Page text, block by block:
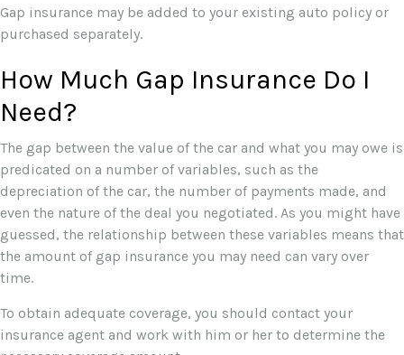
Gap insurance may be added to your existing auto policy or
purchased separately.
How Much Gap Insurance Do I
Need?
The gap between the value of the car and what you may owe is
predicated on a number of variables, such as the
depreciation of the car, the number of payments made, and
even the nature of the deal you negotiated. As you might have
guessed, the relationship between these variables means that
the amount of gap insurance you may need can vary over
time.
To obtain adequate coverage, you should contact your
insurance agent and work with him or her to determine the